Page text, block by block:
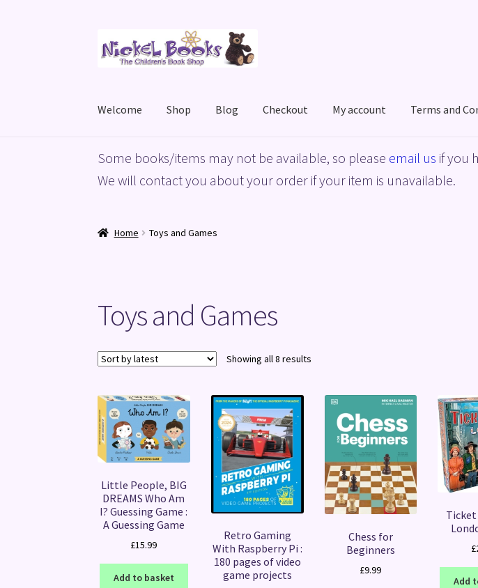
to
to
Welcome Shop Blog Checkout My account Terms and
HomeBasket Blog Checkout My accountPrivacy Policy ShopTerms and
Some books/items may not be available, so please email us if you
We will contact you about your order if your item is unavailable.
Home Toys and Games
Toys and Games
Showing all 8 results
Little People, BIG
DREAMS Who Am
I? Guessing Game :
A Guessing Game
£15.99
Add to basket
Retro Gaming
With Raspberry Pi :
180 pages of video
game projects
Chess for
Beginners
£9.99
Ticket
£
Add